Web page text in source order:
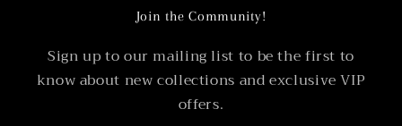
Join the Community!
Sign up to our mailing list to be the first to
know about new collections and exclusive VIP
offers.